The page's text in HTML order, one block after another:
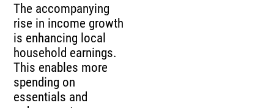
The accompanying
rise in income growth
is enhancing local
household earnings.
This enables more
spending on
essentials and